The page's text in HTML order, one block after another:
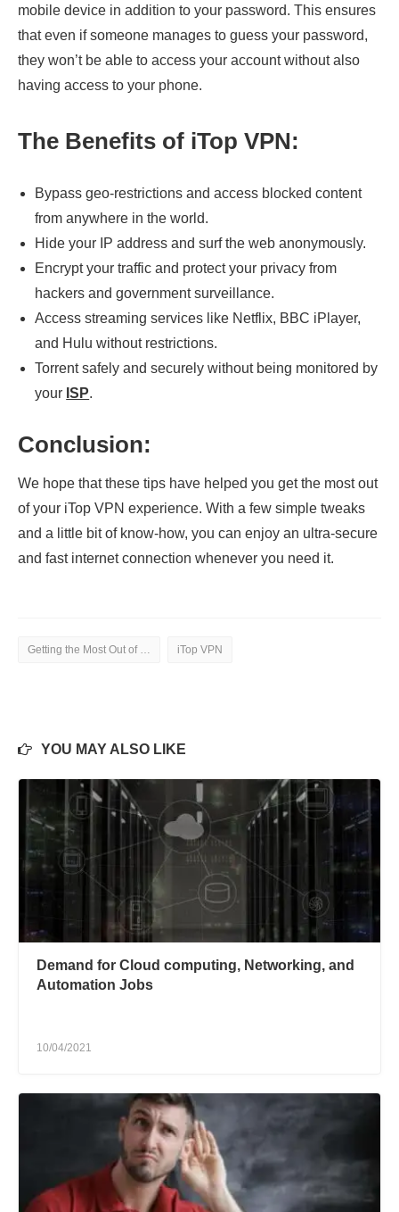
mobile device in addition to your password. This ensures
that even if someone manages to guess your password,
they won’t be able to access your account without also
having access to your phone.
The Benefits of iTop VPN:
Bypass geo-restrictions and access blocked content
from anywhere in the world.
Hide your IP address and surf the web anonymously.
Encrypt your traffic and protect your privacy from
hackers and government surveillance.
Access streaming services like Netflix, BBC iPlayer,
and Hulu without restrictions.
Torrent safely and securely without being monitored by
your ISP.
Conclusion:
We hope that these tips have helped you get the most out
of your iTop VPN experience. With a few simple tweaks
and a little bit of know-how, you can enjoy an ultra-secure
and fast internet connection whenever you need it.
iTop VPN
YOU MAY ALSO LIKE
Demand for Cloud computing, Networking, and
Automation Jobs
10/04/2021